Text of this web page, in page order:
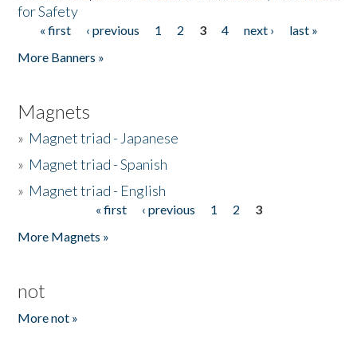
for Safety
Pages
« first ‹ previous 1 2 3 4 next ›
last »
More Banners »
Magnets
» Magnet triad - Japanese
» Magnet triad - Spanish
» Magnet triad - English
« first ‹ previous 1 2
3
More Magnets »
not
More not »